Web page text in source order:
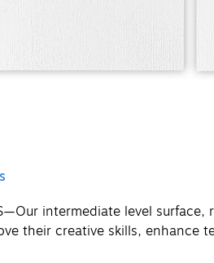
intermediate level
their creative skills, enhance